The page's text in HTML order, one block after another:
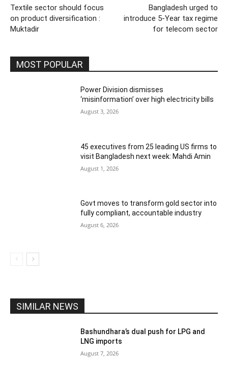
Textile sector should focus
on product diversification :
Muktadir
Bangladesh urged to
introduce 5-Year tax regime
for telecom sector
MOST POPULAR
Power Division dismisses
‘misinformation’ over high electricity bills
August 3, 2026
45 executives from 25 leading US firms to
visit Bangladesh next week: Mahdi Amin
August 1, 2026
Govt moves to transform gold sector into
fully compliant, accountable industry
August 6, 2026
SIMILAR NEWS
Bashundhara’s dual push for LPG and
LNG imports
August 7, 2026